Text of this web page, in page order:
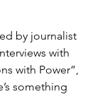
by journalist
with
with Power”,
something